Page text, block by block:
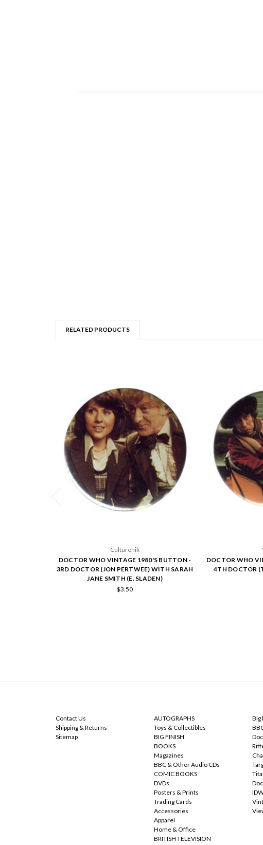
RELATED PRODUCTS
Culturenik
DOCTOR WHO VINTAGE 1980'S BUTTON -
3RD DOCTOR (JON PERTWEE) WITH SARAH
JANE SMITH (E. SLADEN)
$3.50
DOCTOR WHO
4TH DOCTOR
Contact Us
Shipping & Returns
Sitemap
AUTOGRAPHS
Toys & Collectibles
BIG FINISH
BOOKS
Magazines
BBC & Other Audio CDs
COMIC BOOKS
DVDs
Posters & Prints
Trading Cards
Accessories
Apparel
Home & Office
BRITISH TELEVISION
Big